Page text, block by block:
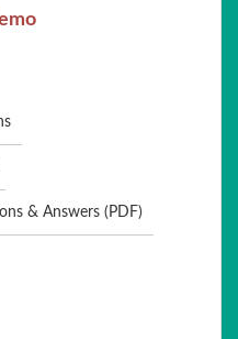
& Answers (PDF)